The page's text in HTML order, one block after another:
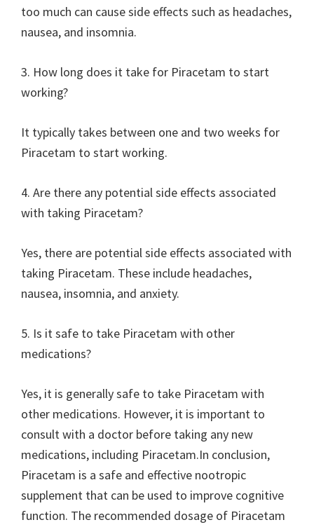
too much can cause side effects such as headaches,
nausea, and insomnia.
3. How long does it take for Piracetam to start
working?
It typically takes between one and two weeks for
Piracetam to start working.
4. Are there any potential side effects associated
with taking Piracetam?
Yes, there are potential side effects associated with
taking Piracetam. These include headaches,
nausea, insomnia, and anxiety.
5. Is it safe to take Piracetam with other
medications?
Yes, it is generally safe to take Piracetam with
other medications. However, it is important to
consult with a doctor before taking any new
medications, including Piracetam.In conclusion,
Piracetam is a safe and effective nootropic
supplement that can be used to improve cognitive
function. The recommended dosage of Piracetam